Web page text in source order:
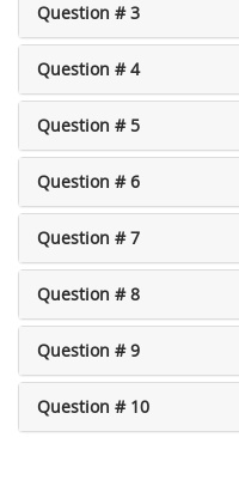
Question # 3
Question # 4
Question # 5
Question # 6
Question # 7
Question # 8
Question # 9
Question # 10